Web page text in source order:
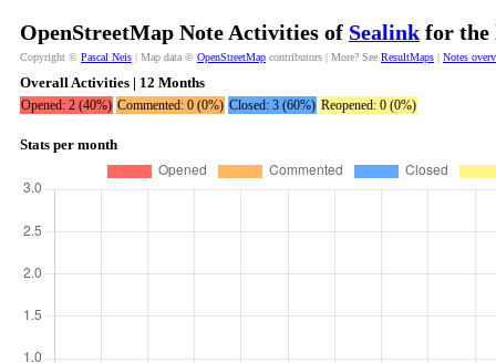
OpenStreetMap Note Activities of Sealink for the
Copyright © Pascal Neis | Map data © OpenStreetMap contributors | More? See ResultMaps | Notes
Overall Activities | 12 Months
Opened: 2 (40%) Commented: 0 (0%) Closed: 3 (60%) Reopened: 0 (0%)
Stats per month